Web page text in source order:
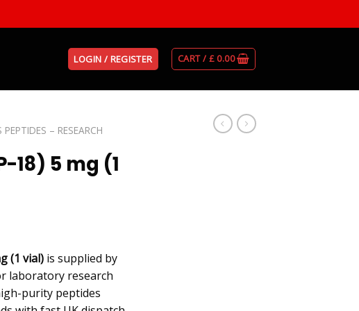
LOGIN / REGISTER CART / £ 0.00
PEPTIDES – RESEARCH
18) 5 mg (1
(1 vial) is supplied by
laboratory research
purity peptides